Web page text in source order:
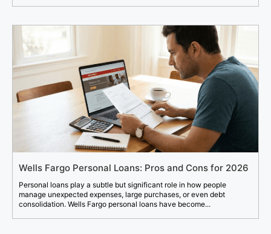
Wells Fargo Personal Loans: Pros and Cons for 2026
Personal loans play a subtle but significant role in how people
manage unexpected expenses, large purchases, or even debt
consolidation. Wells Fargo personal loans have become...